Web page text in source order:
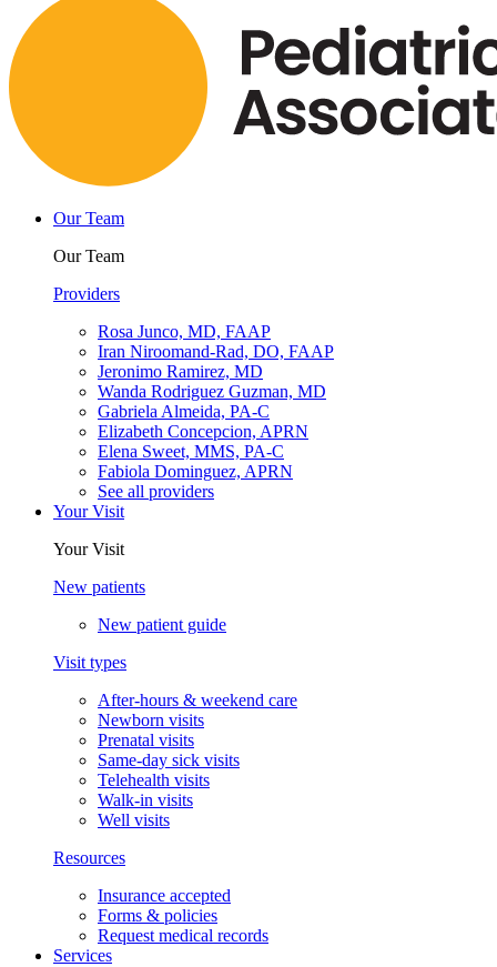
Our Team
Our Team
Providers
Rosa Junco, MD, FAAP
Iran Niroomand-Rad, DO, FAAP
Jeronimo Ramirez, MD
Wanda Rodriguez Guzman, MD
Gabriela Almeida, PA-C
Elizabeth Concepcion, APRN
Elena Sweet, MMS, PA-C
Fabiola Dominguez, APRN
See all providers
Your Visit
Your Visit
New patients
New patient guide
Visit types
After-hours & weekend care
Newborn visits
Prenatal visits
Same-day sick visits
Telehealth visits
Walk-in visits
Well visits
Resources
Insurance accepted
Forms & policies
Request medical records
Services